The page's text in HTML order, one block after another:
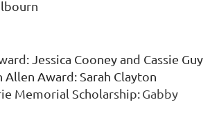
:Jessica Cooney and Cassie Guy
Allen Award: Sarah Clayton
Memorial Scholarship:Gabby